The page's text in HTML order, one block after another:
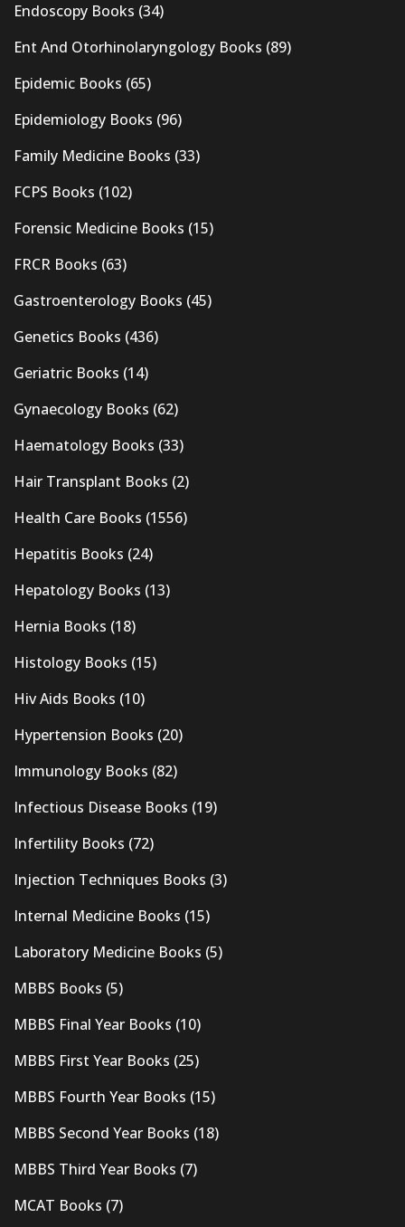
Endoscopy Books (34)
Ent And Otorhinolaryngology Books (89)
Epidemic Books (65)
Epidemiology Books (96)
Family Medicine Books (33)
FCPS Books (102)
Forensic Medicine Books (15)
FRCR Books (63)
Gastroenterology Books (45)
Genetics Books (436)
Geriatric Books (14)
Gynaecology Books (62)
Haematology Books (33)
Hair Transplant Books (2)
Health Care Books (1556)
Hepatitis Books (24)
Hepatology Books (13)
Hernia Books (18)
Histology Books (15)
Hiv Aids Books (10)
Hypertension Books (20)
Immunology Books (82)
Infectious Disease Books (19)
Infertility Books (72)
Injection Techniques Books (3)
Internal Medicine Books (15)
Laboratory Medicine Books (5)
MBBS Books (5)
MBBS Final Year Books (10)
MBBS First Year Books (25)
MBBS Fourth Year Books (15)
MBBS Second Year Books (18)
MBBS Third Year Books (7)
MCAT Books (7)